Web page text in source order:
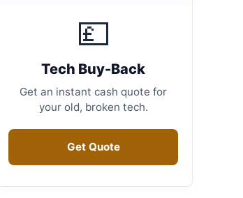
💷
Tech Buy-Back
Get an instant cash quote for
your old, broken tech.
Get Quote